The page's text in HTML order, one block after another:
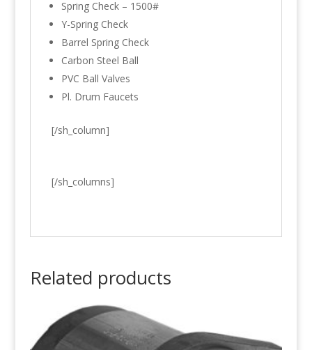
Spring Check – 1500#
Y-Spring Check
Barrel Spring Check
Carbon Steel Ball
PVC Ball Valves
Pl. Drum Faucets
[/sh_column]
[/sh_columns]
Related products